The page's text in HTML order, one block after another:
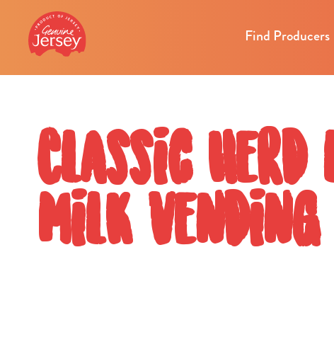
Find Producers
Classic Herd
milk vending